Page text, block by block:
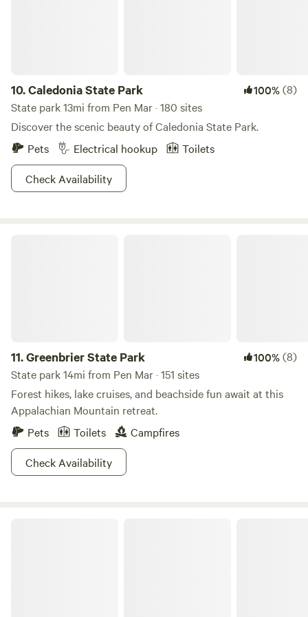
them.
10.Caledonia State Park 100%(8)
State park 13mi from Pen Mar · 180 sites
Discover the scenic beauty of Caledonia State Park.
Pets
Electrical hookup
Toilets
Check Availability
11.Greenbrier State Park 100%(8)
State park 14mi from Pen Mar · 151 sites
Forest hikes, lake cruises, and beachside fun await at this
Appalachian Mountain retreat.
Pets
Toilets
Campfires
Check Availability